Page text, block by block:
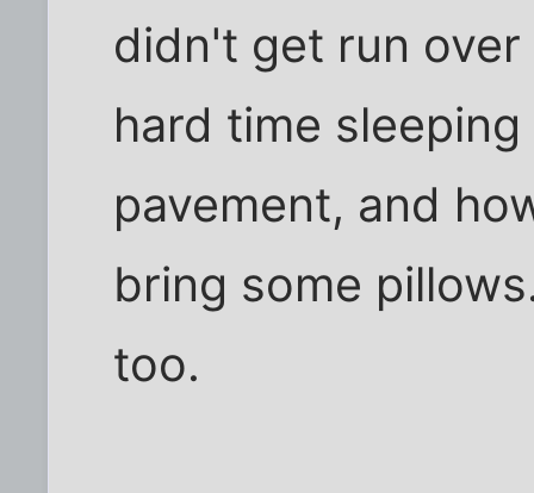
didn't get run
hard time
pavement, and
bring some
too.